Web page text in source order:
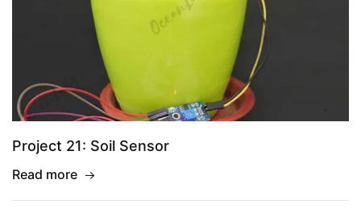
Project 21: Soil Sensor
Read more